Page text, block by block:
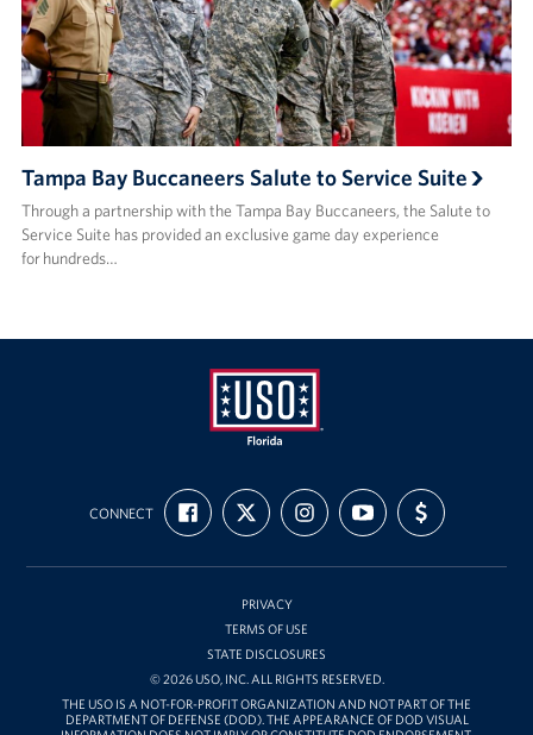
Tampa Bay Buccaneers Salute to Service Suite
Through a partnership with the Tampa Bay Buccaneers, the Salute to
Service Suite has provided an exclusive game day experience
for hundreds…
USO
Florida
CONNECT
FIND
US
ON
FOLLOW
US
ON
FOLLOW
US
ON
SUBSCRIBE
TO
OUR
ON
SUPPORT
US
WITH
PRIVACY
TERMS OF USE
STATE DISCLOSURES
© 2026 USO, INC. ALL RIGHTS RESERVED.
THE USO IS A NOT-FOR-PROFIT ORGANIZATION AND NOT PART OF THE
DEPARTMENT OF DEFENSE (DOD). THE APPEARANCE OF DOD VISUAL